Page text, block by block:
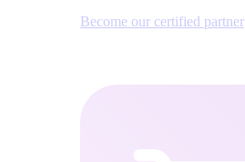
Become our certified partner